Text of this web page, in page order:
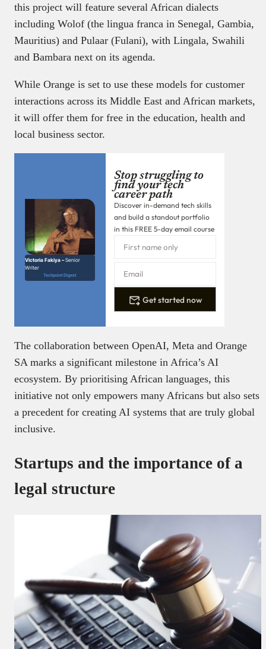
this project will feature several African dialects
including Wolof (the lingua franca in Senegal, Gambia,
Mauritius) and Pulaar (Fulani), with Lingala, Swahili
and Bambara next on its agenda.
While Orange is set to use these models for customer
interactions across its Middle East and African markets,
it will offer them for free in the education, health and
local business sector.
Victoria Fakiya –Senior
Writer
Techpoint Digest
Stop struggling to
find your tech
career path
Discover in-demand tech skills
and build a standout portfolio
in this FREE 5-day email course
Get started now
The collaboration between OpenAI, Meta and Orange
SA marks a significant milestone in Africa’s AI
ecosystem. By prioritising African languages, this
initiative not only empowers many Africans but also sets
a precedent for creating AI systems that are truly global
inclusive.
Startups and the importance of a
legal structure